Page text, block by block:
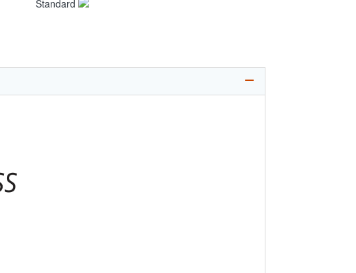
Standard